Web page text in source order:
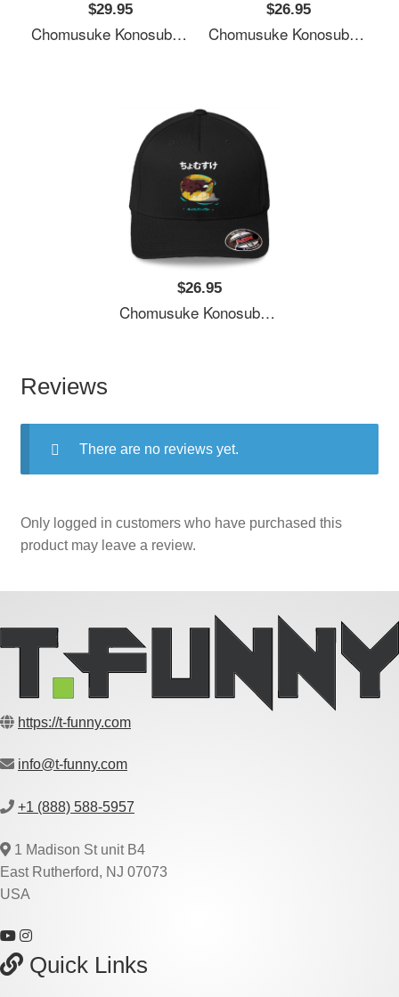
$29.95
Chomusuke Konosuba Unisex T-Shirts
$26.95
Chomusuke Konosuba Unisex T-Shirts
$26.95
Chomusuke Konosuba Unisex T-Shirts
Reviews
There are no reviews yet.
Only logged in customers who have purchased this
product may leave a review.
https://t-funny.com
info@t-funny.com
+1 (888) 588-5957
1 Madison St unit B4
East Rutherford, NJ 07073
USA
Quick Links